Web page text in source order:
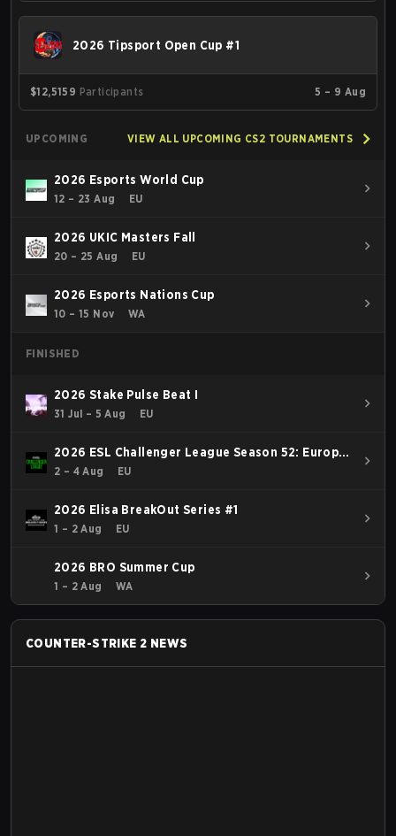
2026 Tipsport Open Cup #1
$12,515 9 Participants 5 – 9 Aug
UPCOMING VIEW ALL UPCOMING CS2 TOURNAMENTS
2026 Esports World Cup
12 – 23 Aug EU
2026 UKIC Masters Fall
20 – 25 Aug EU
2026 Esports Nations Cup
10 – 15 Nov WA
FINISHED
2026 Stake Pulse Beat I
31 Jul – 5 Aug EU
2026 ESL Challenger League Season 52: Europe
- Cup #2
2 – 4 Aug EU
2026 Elisa BreakOut Series #1
1 – 2 Aug EU
2026 BRO Summer Cup
1 – 2 Aug WA
COUNTER-STRIKE 2 NEWS